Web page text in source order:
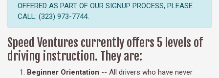
OFFERED AS PART OF OUR SIGNUP PROCESS, PLEASE
CALL: (323) 973-7744.
Speed Ventures currently offers 5 levels of
driving instruction. They are:
Beginner Orientation -- All drivers who have never